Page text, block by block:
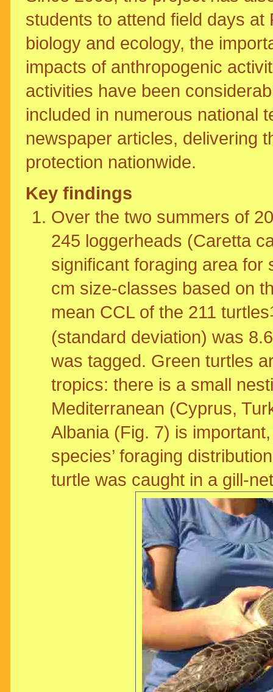
students to attend field days
biology and ecology, the
impacts of anthropogenic
activities have been
included in numerous national
newspaper articles, delivering
protection nationwide.
Key findings
Over the two summers of
245 loggerheads (Caretta
significant foraging area for
cm size-classes based on
mean CCL of the 211 turtles
(standard deviation) was
was tagged. Green turtles
tropics: there is a small
Mediterranean (Cyprus,
Albania (Fig. 7) is
species’ foraging
turtle was caught in a gill-